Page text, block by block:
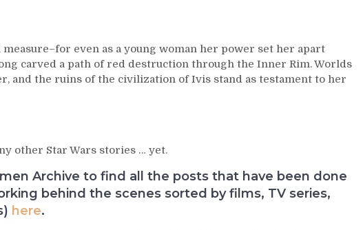
even as a young woman her power set her apart
carved a path of red destruction through the Inner Rim. Worlds
and the ruins of the civilization of Ivis stand as testament to her
other Star Wars stories … yet.
Archive to find all the posts that have been done
behind the scenes sorted by films, TV series,
here.